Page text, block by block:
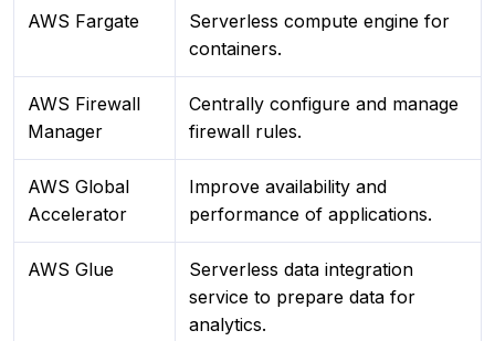
AWS Fargate
Serverless compute engine for
containers.
AWS Firewall
Manager
Centrally configure and manage
firewall rules.
AWS Global
Accelerator
Improve availability and
performance of applications.
AWS Glue
Serverless data integration
service to prepare data for
analytics.